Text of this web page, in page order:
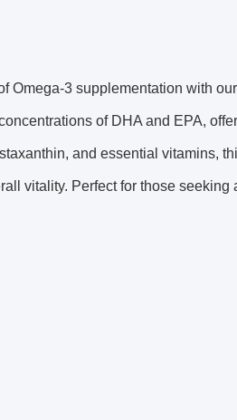
Omega-3 supplementation with our
of DHA and EPA,
and essential vitamins,
vitality. Perfect for those